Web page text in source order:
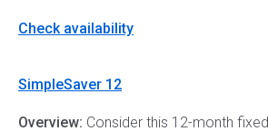
Check availability
SimpleSaver 12
Overview: Consider this 12-month